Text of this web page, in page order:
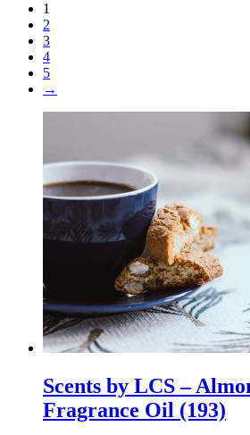
1
2
3
4
5
→
Scents by LCS –
Fragrance Oil (193)